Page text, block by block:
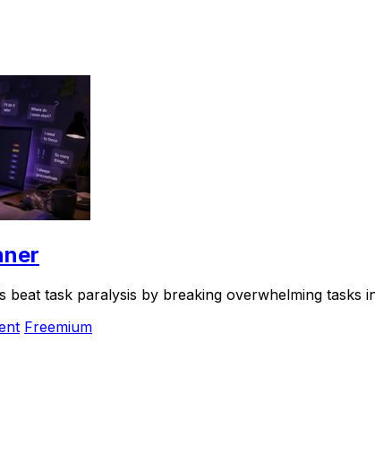
beat task paralysis by breaking overwhelming
Freemium